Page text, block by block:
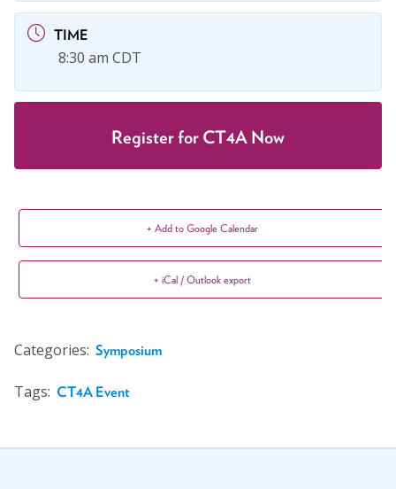
TIME
8:30 am CDT
Register for CT4A Now
+ Add to Google Calendar
+ iCal / Outlook export
Categories: Symposium
Tags: CT4A Event